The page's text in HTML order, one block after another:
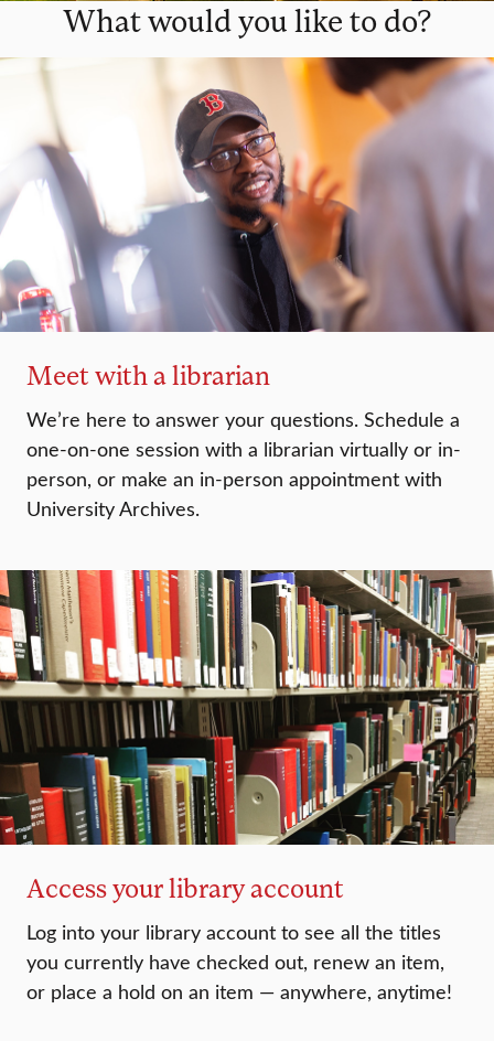
What would you like to do?
Meet with a librarian
We’re here to answer your questions. Schedule a
one-on-one session with a librarian virtually or in-
person, or make an in-person appointment with
University Archives.
Access your library account
Log into your library account to see all the titles
you currently have checked out, renew an item,
or place a hold on an item — anywhere, anytime!